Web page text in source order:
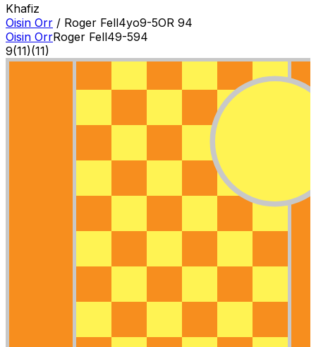
Khafiz
Oisin Orr / Roger Fell4yo9-5OR 94
Oisin OrrRoger Fell49-594
9(11)(11)